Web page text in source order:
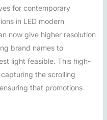
for contemporary
in LED modern
now give higher resolution
brand names to
light feasible. This high-
the scrolling
that promotions